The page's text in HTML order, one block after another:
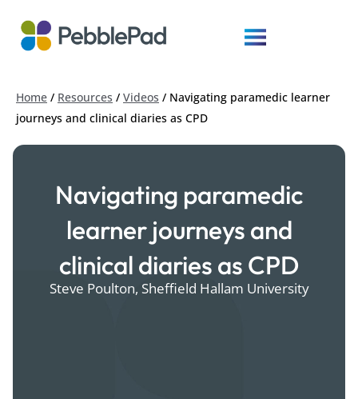
Home / Resources / Videos / Navigating paramedic learner
journeys and clinical diaries as CPD
Navigating paramedic
learner journeys and
clinical diaries as CPD
Steve Poulton, Sheffield Hallam University